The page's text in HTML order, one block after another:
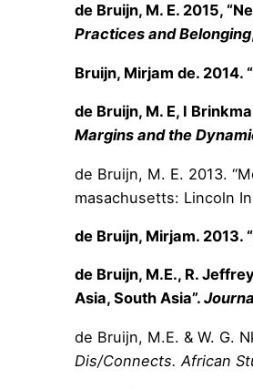
de Bruijn, M. E. 2015,
Practices and Belonging
Bruijn, Mirjam de. 2014.
de Bruijn, M. E, I
Margins and the
de Bruijn, M. E. 2013.
masachusetts: Lincoln
de Bruijn, Mirjam. 2013.
de Bruijn, M.E., R.
Asia, South Asia”.
de Bruijn, M.E. & W. G.
Dis/Connects. African